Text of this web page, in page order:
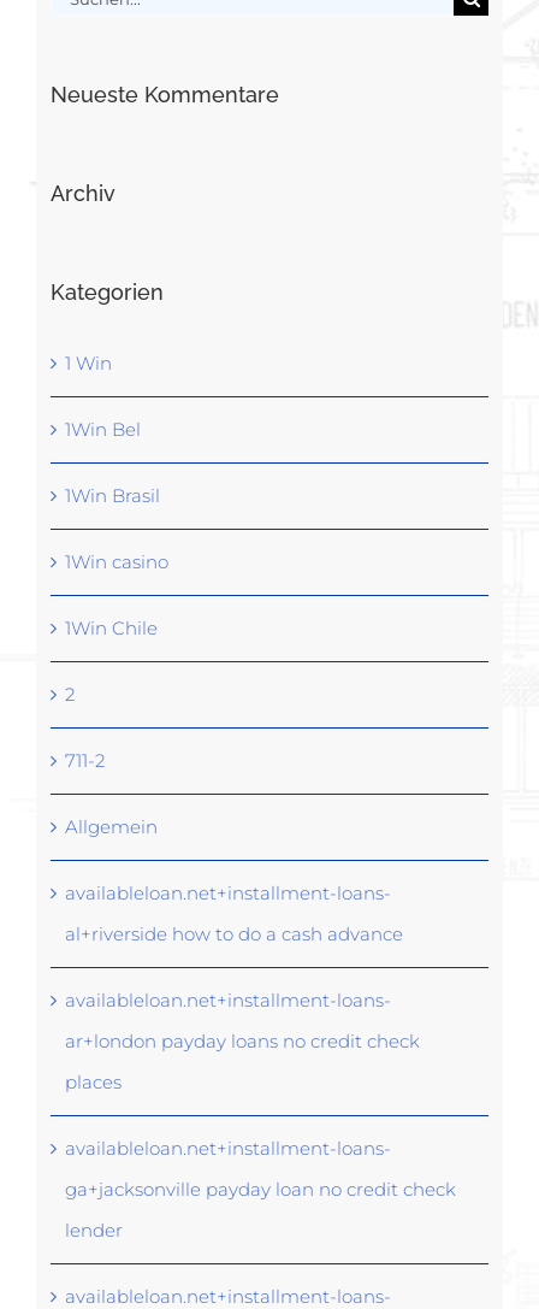
Neueste Kommentare
Archiv
Kategorien
1 Win
1Win Bel
1Win Brasil
1Win casino
1Win Chile
2
711-2
Allgemein
availableloan.net+installment-loans-
al+riverside how to do a cash advance
availableloan.net+installment-loans-
ar+london payday loans no credit check
places
availableloan.net+installment-loans-
ga+jacksonville payday loan no credit check
lender
availableloan.net+installment-loans-